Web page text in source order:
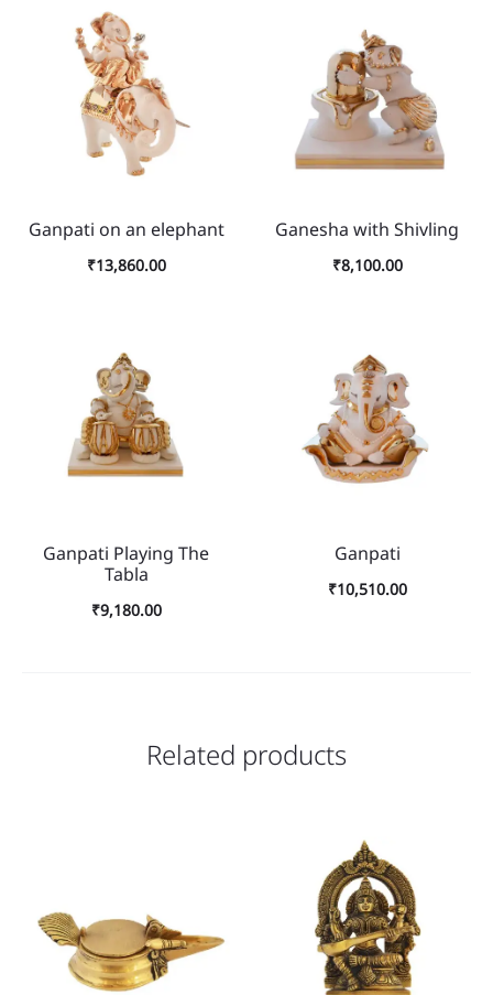
Ganpati on an elephant
₹13,860.00
Ganesha with Shivling
₹8,100.00
Ganpati Playing The
Tabla
₹9,180.00
Ganpati
₹10,510.00
Related products